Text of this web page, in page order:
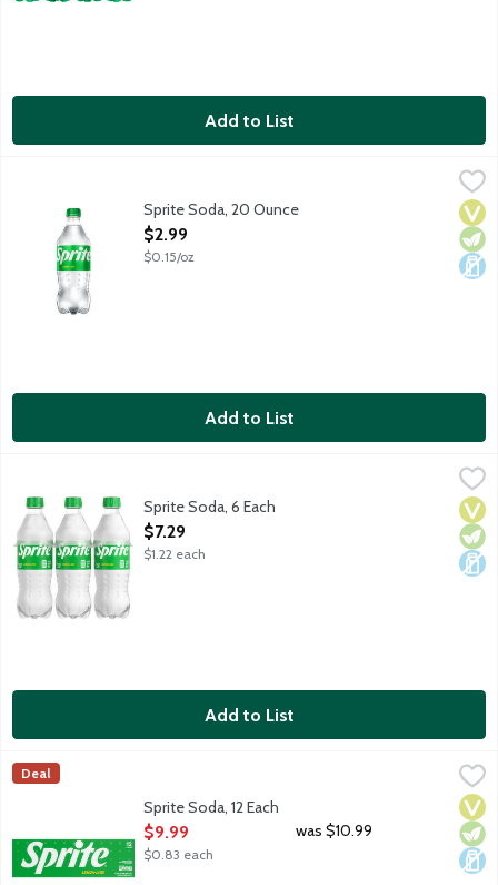
Add to List
Lemon lime soda. No caffeine.
Sprite Soda, 20 Ounce
Open Product Description
$2.99
$0.15/oz
Add to List
Lemon lime soda. No caffeine. 6 - 16.9-fluid ounce bottles per
Sprite Soda, 6 Each
Open Product Description
$7.29
$1.22 each
Add to List
Sprite Soda, 12 Each
Lemon lime soda. No caffeine. 12 - 12-fluid ounce cans per
Sprite
Deal
Sprite Soda, 12 Each
Open Product Description
$9.99
$0.83 each
was $10.99